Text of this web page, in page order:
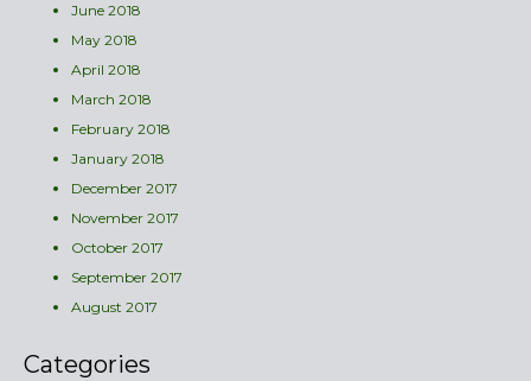
June 2018
May 2018
April 2018
March 2018
February 2018
January 2018
December 2017
November 2017
October 2017
September 2017
August 2017
Categories